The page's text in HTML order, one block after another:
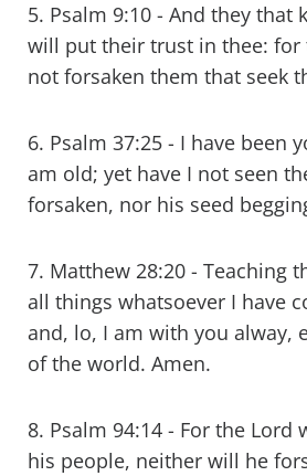
5. Psalm 9:10 - And they that
will put their trust in thee: for
not forsaken them that seek
6. Psalm 37:25 - I have been
am old; yet have I not seen
forsaken, nor his seed
7. Matthew 28:20 - Teaching
all things whatsoever I have
and, lo, I am with you alway,
of the world. Amen.
8. Psalm 94:14 - For the Lord
his people, neither will he